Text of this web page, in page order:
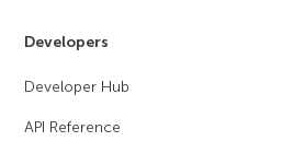
Developers
Developer Hub
API Reference